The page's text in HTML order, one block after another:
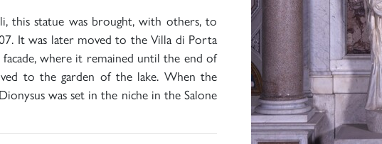
this statue was brought, with others, to
It was later moved to the Villa di Porta
where it remained until the end of
to the garden of the lake. When the
was set in the niche in the Salone